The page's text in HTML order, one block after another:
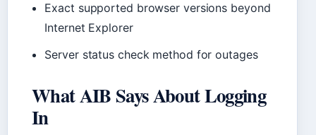
Exact supported browser versions beyond
Internet Explorer
Server status check method for outages
What AIB Says About Logging
In